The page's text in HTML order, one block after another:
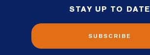
STAY UP TO DATE
SUBSCRIBE